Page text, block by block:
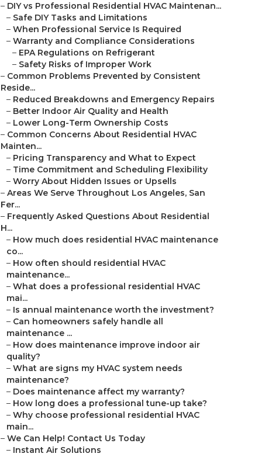
– DIY vs Professional Residential HVAC Maintenan...
– Safe DIY Tasks and Limitations
– When Professional Service Is Required
– Warranty and Compliance Considerations
– EPA Regulations on Refrigerant
– Safety Risks of Improper Work
– Common Problems Prevented by Consistent
Reside...
– Reduced Breakdowns and Emergency Repairs
– Better Indoor Air Quality and Health
– Lower Long-Term Ownership Costs
– Common Concerns About Residential HVAC
Mainten...
– Pricing Transparency and What to Expect
– Time Commitment and Scheduling Flexibility
– Worry About Hidden Issues or Upsells
– Areas We Serve Throughout Los Angeles, San
Fer...
– Frequently Asked Questions About Residential
H...
– How much does residential HVAC maintenance
co...
– How often should residential HVAC
maintenance...
– What does a professional residential HVAC
mai...
– Is annual maintenance worth the investment?
– Can homeowners safely handle all
maintenance ...
– How does maintenance improve indoor air
quality?
– What are signs my HVAC system needs
maintenance?
– Does maintenance affect my warranty?
– How long does a professional tune-up take?
– Why choose professional residential HVAC
main...
– We Can Help! Contact Us Today
– Instant Air Solutions